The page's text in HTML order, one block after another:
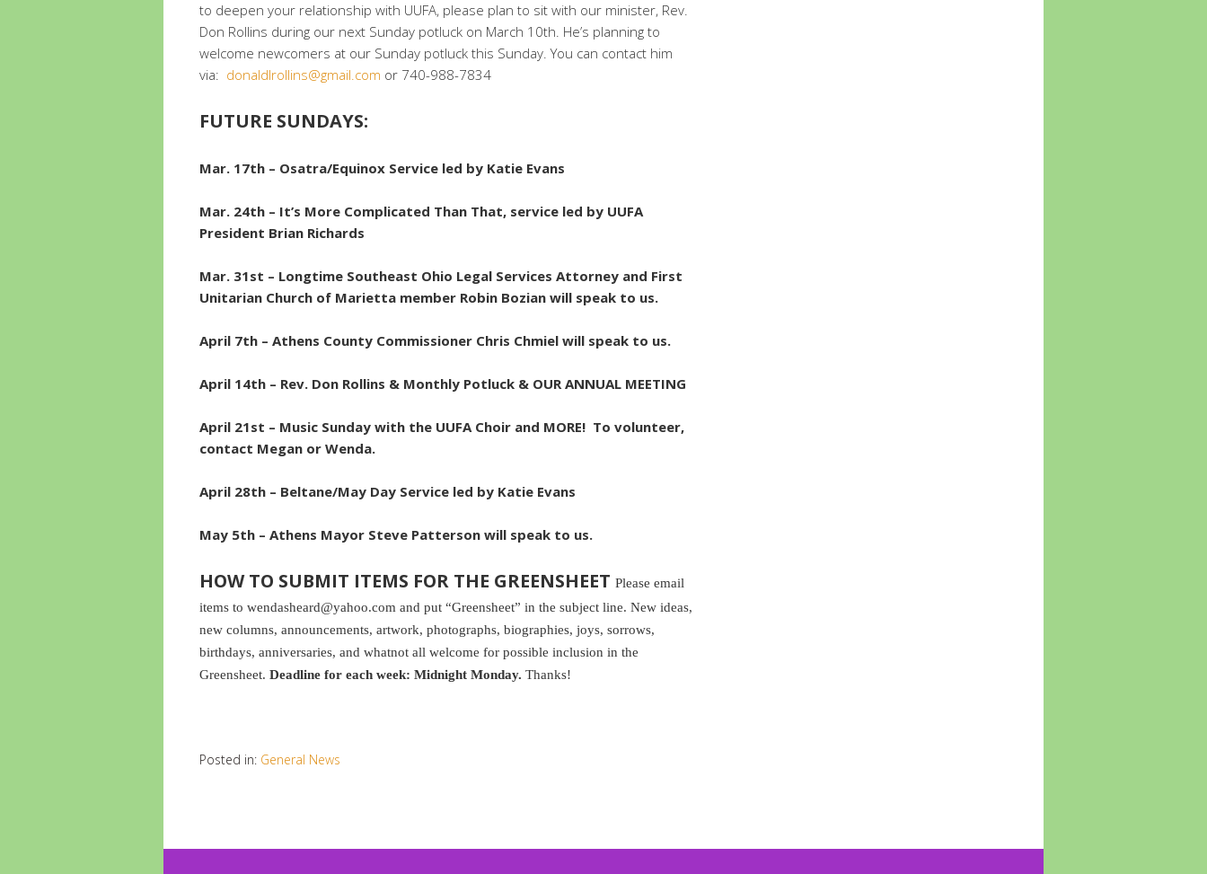
to deepen your relationship with UUFA, please plan to sit with our minister, Rev.
Don Rollins during our next Sunday potluck on March 10th. He’s planning to
welcome newcomers at our Sunday potluck this Sunday. You can contact him
via: donaldlrollins@gmail.com or 740-988-7834
FUTURE SUNDAYS:
Mar. 17th – Osatra/Equinox Service led by Katie Evans
Mar. 24th – It’s More Complicated Than That, service led by UUFA
President Brian Richards
Mar. 31st – Longtime Southeast Ohio Legal Services Attorney and First
Unitarian Church of Marietta member Robin Bozian will speak to us.
April 7th – Athens County Commissioner Chris Chmiel will speak to us.
April 14th – Rev. Don Rollins & Monthly Potluck & OUR ANNUAL MEETING
April 21st – Music Sunday with the UUFA Choir and MORE! To volunteer,
contact Megan or Wenda.
April 28th – Beltane/May Day Service led by Katie Evans
May 5th – Athens Mayor Steve Patterson will speak to us.
HOW TO SUBMIT ITEMS FOR THE GREENSHEET Please email
items to wendasheard@yahoo.com and put “Greensheet” in the subject line. New ideas,
new columns, announcements, artwork, photographs, biographies, joys, sorrows,
birthdays, anniversaries, and whatnot all welcome for possible inclusion in the
Greensheet. Deadline for each week: Midnight Monday. Thanks!
Posted in: General News